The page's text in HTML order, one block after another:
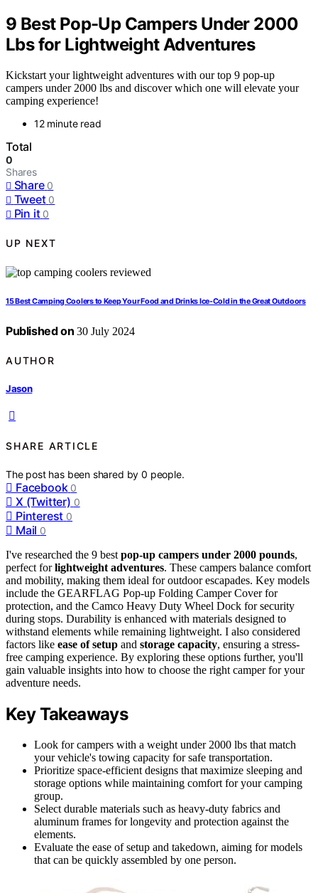
9 Best Pop-Up Campers Under 2000
Lbs for Lightweight Adventures
Kickstart your lightweight adventures with our top 9 pop-up
campers under 2000 lbs and discover which one will elevate your
camping experience!
12 minute read
Total
0
Shares
Share 0
Tweet 0
Pin it 0
UP NEXT
15 Best Camping Coolers to Keep Your Food and Drinks Ice-Cold in the Great Outdoors
Published on 30 July 2024
AUTHOR
Jason
SHARE ARTICLE
The post has been shared by0 people.
Facebook 0
X (Twitter) 0
Pinterest 0
Mail 0
I've researched the 9 best pop-up campers under 2000 pounds,
perfect forlightweight adventures. These campers balance comfort
and mobility, making them ideal for outdoor escapades. Key models
include the GEARFLAG Pop-up Folding Camper Cover for
protection, and the Camco Heavy Duty Wheel Dock for security
during stops. Durability is enhanced with materials designed to
withstand elements while remaining lightweight. I also considered
factors like ease of setup and storage capacity, ensuring a stress-
free camping experience. By exploring these options further, you'll
gain valuable insights into how to choose the right camper for your
adventure needs.
Key Takeaways
Look for campers with a weight under 2000 lbs that match
your vehicle's towing capacity for safe transportation.
Prioritize space-efficient designs that maximize sleeping and
storage options while maintaining comfort for your camping
group.
Select durable materials such as heavy-duty fabrics and
aluminum frames for longevity and protection against the
elements.
Evaluate the ease of setup and takedown, aiming for models
that can be quickly assembled by one person.